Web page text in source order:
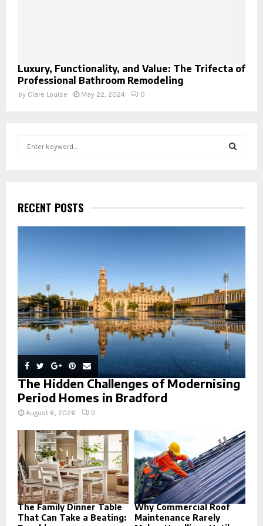
Luxury, Functionality, and Value: The Trifecta of
Professional Bathroom Remodeling
by Clare Louise May 22, 2024 0
h
f
o
H
RECENT POSTS
The Hidden Challenges of Modernising
Period Homes in Bradford
August 6, 2026 0
The Family Dinner Table
That Can Take a Beating:
Why Commercial Roof
Maintenance Rarely